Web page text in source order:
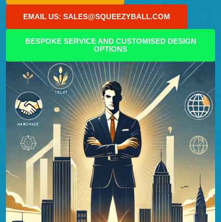
EMAIL US: SALES@SQUEEZYBALL.COM
BESPOKE SERVICE AND CUSTOMISED DESIGN
OPTIONS